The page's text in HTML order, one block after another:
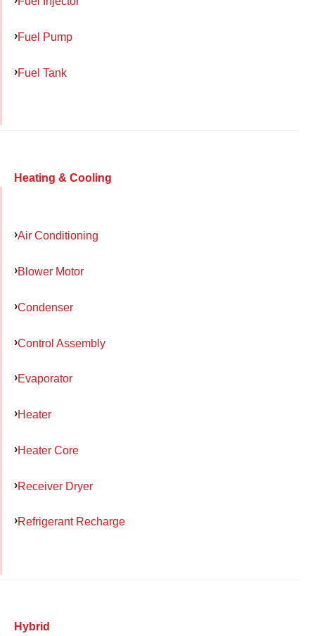
Fuel Pump
Fuel Tank
Heating & Cooling
Air Conditioning
Blower Motor
Condenser
Control Assembly
Evaporator
Heater
Heater Core
Receiver Dryer
Refrigerant Recharge
Hybrid